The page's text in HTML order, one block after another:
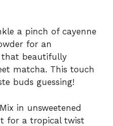
a pinch of cayenne
for an
that beautifully
matcha. This touch
buds guessing!
in unsweetened
for a tropical twist